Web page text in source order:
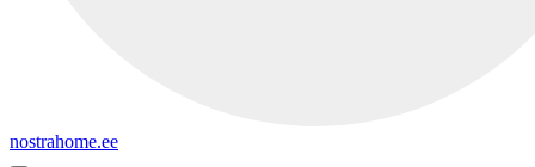
nostrahome.ee